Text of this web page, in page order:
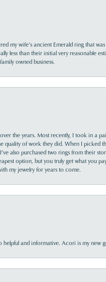
my wife’s ancient Emerald ring that
less than their initial very reasonable
owned business.
the years. Most recently, I took in a
quality of work they did. When I picked
also purchased two rings from their
option, but you truly get what you
my jewelry for years to come.
helpful and informative. Acori is my new